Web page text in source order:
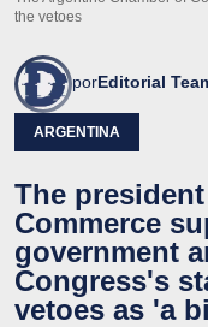
the vetoes
porEditorial
ARGENTINA
The
Commerce
government
Congress's
vetoes as 'a